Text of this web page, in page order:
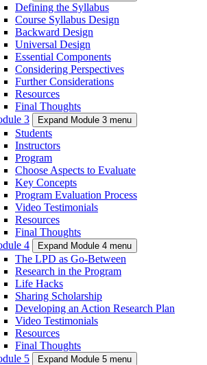
Defining the Syllabus
Course Syllabus Design
Backward Design
Universal Design
Essential Components
Considering Perspectives
Further Considerations
Resources
Final Thoughts
3
Expand Module 3 menu
Students
Instructors
Program
Choose Aspects to Evaluate
Key Concepts
Program Evaluation Process
Video Testimonials
Resources
Final Thoughts
4
Expand Module 4 menu
The LPD as Go-Between
Research in the Program
Life Hacks
Sharing Scholarship
Developing an Action Research Plan
Video Testimonials
Resources
Final Thoughts
5
Expand Module 5 menu